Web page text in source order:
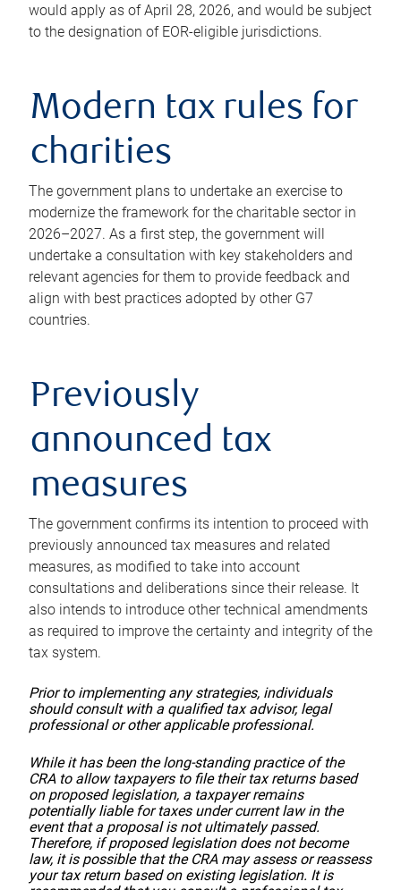
would apply as of April 28, 2026, and would be subject
to the designation of EOR-eligible jurisdictions.
Modern tax rules for
charities
The government plans to undertake an exercise to
modernize the framework for the charitable sector in
2026–2027. As a first step, the government will
undertake a consultation with key stakeholders and
relevant agencies for them to provide feedback and
align with best practices adopted by other G7
countries.
Previously
announced tax
measures
The government confirms its intention to proceed with
previously announced tax measures and related
measures, as modified to take into account
consultations and deliberations since their release. It
also intends to introduce other technical amendments
as required to improve the certainty and integrity of the
tax system.
Prior to implementing any strategies, individuals
should consult with a qualified tax advisor, legal
professional or other applicable professional.
While it has been the long-standing practice of the
CRA to allow taxpayers to file their tax returns based
on proposed legislation, a taxpayer remains
potentially liable for taxes under current law in the
event that a proposal is not ultimately passed.
Therefore, if proposed legislation does not become
law, it is possible that the CRA may assess or reassess
your tax return based on existing legislation. It is